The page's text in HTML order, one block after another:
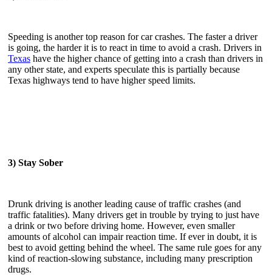
Speeding is another top reason for car crashes. The faster a driver
is going, the harder it is to react in time to avoid a crash. Drivers in
Texas have the higher chance of getting into a crash than drivers in
any other state, and experts speculate this is partially because
Texas highways tend to have higher speed limits.
3) Stay Sober
Drunk driving is another leading cause of traffic crashes (and
traffic fatalities). Many drivers get in trouble by trying to just have
a drink or two before driving home. However, even smaller
amounts of alcohol can impair reaction time. If ever in doubt, it is
best to avoid getting behind the wheel. The same rule goes for any
kind of reaction-slowing substance, including many prescription
drugs.